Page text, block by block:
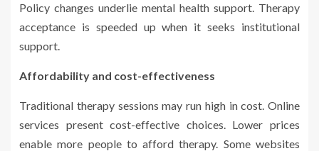
Policy changes underlie mental health support. Therapy
acceptance is speeded up when it seeks institutional
support.
Affordability and cost-effectiveness
Traditional therapy sessions may run high in cost. Online
services present cost-effective choices. Lower prices
enable more people to afford therapy. Some websites